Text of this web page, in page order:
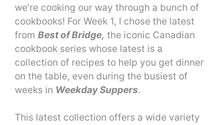
we’re cooking our way through a bunch of
cookbooks! For Week 1, I chose the latest
from Best of Bridge, the iconic Canadian
cookbook series whose latest is a
collection of recipes to help you get dinner
on the table, even during the busiest of
weeks in Weekday Suppers.
This latest collection offers a wide variety